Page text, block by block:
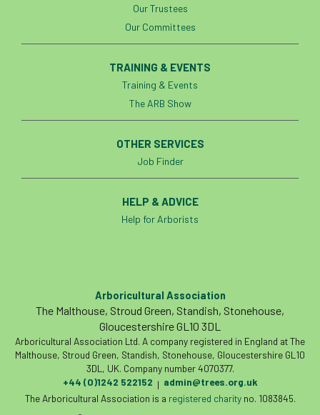
Budgeting Tool
bursary business Butterflies
Call for Abstracts
Canker stain of plane
CAVAT CCS Cellular Confinement
Cellular Confinement Systems CEnv
Ceratocystis
Our Trustees
Our Committees
TRAINING & EVENTS
Training & Events
The ARB Show
OTHER SERVICES
Job Finder
HELP & ADVICE
Help for Arborists
Arboricultural Association
The Malthouse, Stroud Green, Standish, Stonehouse,
Gloucestershire GL10 3DL
Arboricultural Association Ltd. A company registered in England at The
Malthouse, Stroud Green, Standish, Stonehouse, Gloucestershire GL10
3DL, UK. Company number 4070377.
+44 (0)1242 522152 | admin@trees.org.uk
The Arboricultural Association is a registered charityno. 1083845.